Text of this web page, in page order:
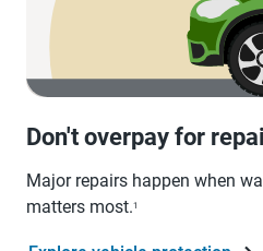
Don't overpay for
Major repairs happen when
matters most.1